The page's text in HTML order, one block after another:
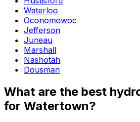
Waterloo
Oconomowoc
Jefferson
Juneau
Marshall
Nashotah
Dousman
What are the best
for Watertown?